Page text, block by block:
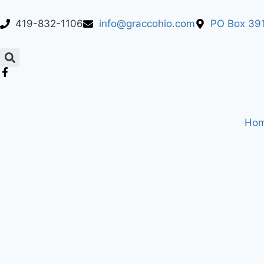
419-832-1106 info@graccohio.com PO Box